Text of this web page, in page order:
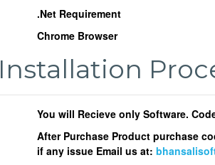
.Net Requirement
Chrome Browser
Installation
You will Recieve only Software.
After Purchase Product purchase
if any issue Email us at: